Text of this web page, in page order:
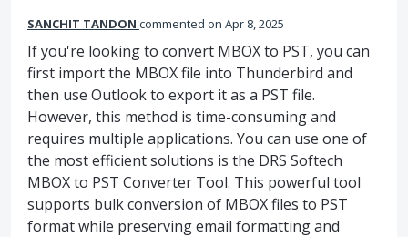
SANCHIT TANDON commented Apr 8, 2025
If you're looking to convert MBOX to PST, you can
first import the MBOX file into Thunderbird and
then use Outlook to export it as a PST file.
However, this method is time-consuming and
requires multiple applications. You can use one of
the most efficient solutions is the DRS Softech
MBOX to PST Converter Tool. This powerful tool
supports bulk conversion of MBOX files to PST
format while preserving email formatting and